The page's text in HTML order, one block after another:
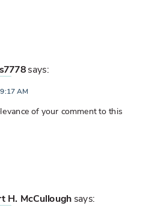
says:
AM
of your comment to this
H. McCullough says: